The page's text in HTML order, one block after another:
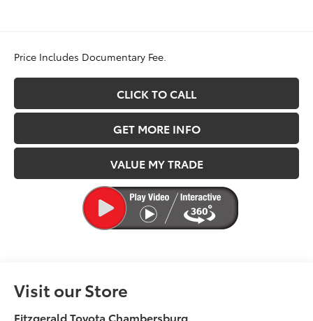
Price Includes Documentary Fee.
CLICK TO CALL
GET MORE INFO
VALUE MY TRADE
Visit our Store
Fitzgerald Toyota Chambersburg